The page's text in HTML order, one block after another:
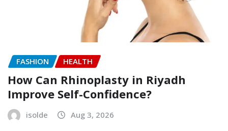
FASHION HEALTH
How Can Rhinoplasty in Riyadh
Improve Self-Confidence?
isolde Aug 3, 2026